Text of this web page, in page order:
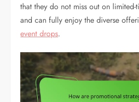
that they do not miss out on
and can fully enjoy the diverse
event drops.